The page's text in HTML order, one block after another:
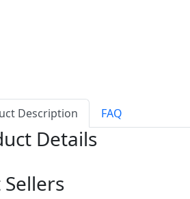
Description FAQ
Details
Sellers